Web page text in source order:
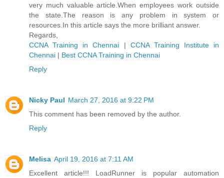
very much valuable article.When employees work outside
the state.The reason is any problem in system or
resources.In this article says the more brilliant answer.
Regards,
CCNA Training in Chennai | CCNA Training Institute in
Chennai | Best CCNA Training in Chennai
Reply
Nicky Paul March 27, 2016 at 9:22 PM
This comment has been removed by the author.
Reply
Melisa April 19, 2016 at 7:11 AM
Excellent article!!! LoadRunner is popular automation